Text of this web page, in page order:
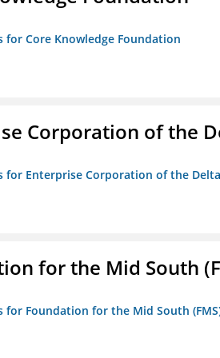
for Core Knowledge Foundation
Corporation of the
for Enterprise Corporation of the Delta
for the Mid South
for Foundation for the Mid South